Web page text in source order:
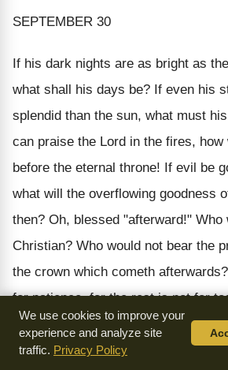
SEPTEMBER 30
If his dark nights are as bright as
what shall his days be? If even his
splendid than the sun, what must
can praise the Lord in the fires,
before the eternal throne! If evil be
what will the overflowing goodness
then? Oh, blessed "afterward!" Who
Christian? Who would not bear the
the crown which cometh
for patience, for the rest is not for
triumph for the present, but
and let patience have her perfect
We use cookies to improve your
experience and analyze site
traffic. Privacy Policy